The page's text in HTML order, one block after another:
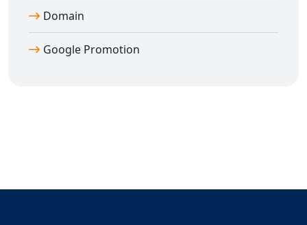
Domain
Google Promotion